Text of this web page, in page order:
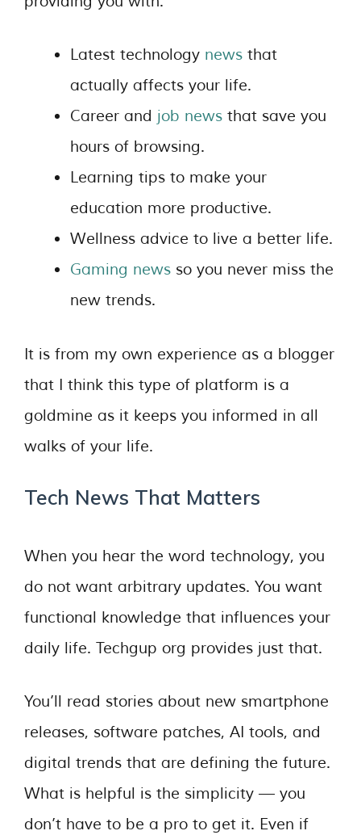
Latest technology news that
actually affects your life.
Career and job news that save you
hours of browsing.
Learning tips to make your
education more productive.
Wellness advice to live a better life.
Gaming news so you never miss the
new trends.
It is from my own experience as a blogger
that I think this type of platform is a
goldmine as it keeps you informed in all
walks of your life.
Tech News That Matters
When you hear the word technology, you
do not want arbitrary updates. You want
functional knowledge that influences your
daily life. Techgup org provides just that.
You’ll read stories about new smartphone
releases, software patches, AI tools, and
digital trends that are defining the future.
What is helpful is the simplicity — you
don’t have to be a pro to get it. Even if